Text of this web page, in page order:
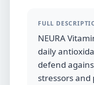
FULL
NEURA
daily
defend
stressors